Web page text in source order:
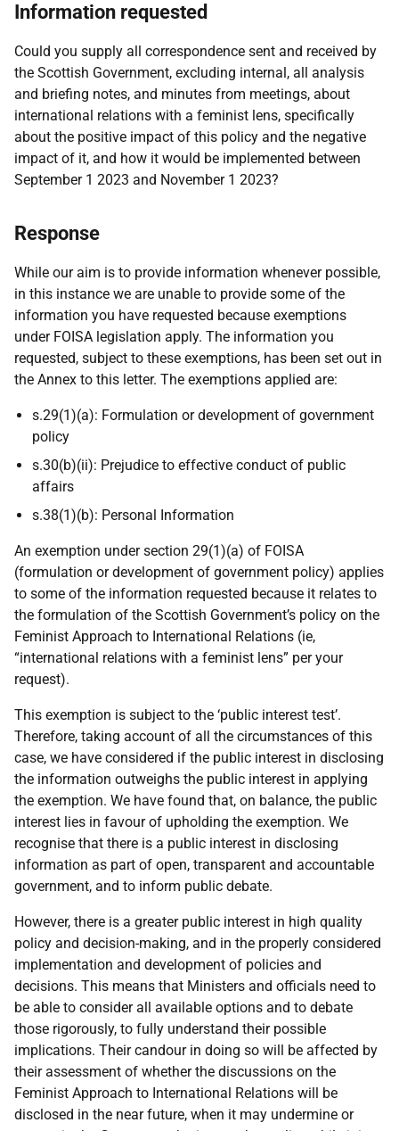
Information requested
Could you supply all correspondence sent and received by
the Scottish Government, excluding internal, all analysis
and briefing notes, and minutes from meetings, about
international relations with a feminist lens, specifically
about the positive impact of this policy and the negative
impact of it, and how it would be implemented between
September 1 2023 and November 1 2023?
Response
While our aim is to provide information whenever possible,
in this instance we are unable to provide some of the
information you have requested because exemptions
under FOISA legislation apply. The information you
requested, subject to these exemptions, has been set out in
the Annex to this letter. The exemptions applied are:
s.29(1)(a): Formulation or development of government
policy
s.30(b)(ii): Prejudice to effective conduct of public
affairs
s.38(1)(b): Personal Information
An exemption under section 29(1)(a) of FOISA
(formulation or development of government policy) applies
to some of the information requested because it relates to
the formulation of the Scottish Government’s policy on the
Feminist Approach to International Relations (ie,
“international relations with a feminist lens” per your
request).
This exemption is subject to the ‘public interest test’.
Therefore, taking account of all the circumstances of this
case, we have considered if the public interest in disclosing
the information outweighs the public interest in applying
the exemption. We have found that, on balance, the public
interest lies in favour of upholding the exemption. We
recognise that there is a public interest in disclosing
information as part of open, transparent and accountable
government, and to inform public debate.
However, there is a greater public interest in high quality
policy and decision-making, and in the properly considered
implementation and development of policies and
decisions. This means that Ministers and officials need to
be able to consider all available options and to debate
those rigorously, to fully understand their possible
implications. Their candour in doing so will be affected by
their assessment of whether the discussions on the
Feminist Approach to International Relations will be
disclosed in the near future, when it may undermine or